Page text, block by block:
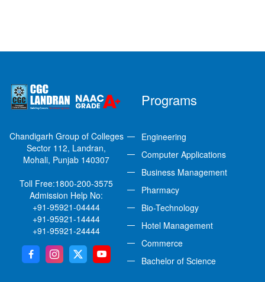
Chandigarh Group of Colleges
Sector 112, Landran,
Mohali, Punjab 140307
Toll Free:1800-200-3575
Admission Help No:
+91-95921-04444
+91-95921-14444
+91-95921-24444
Programs
Engineering
Computer Applications
Business Management
Pharmacy
Bio-Technology
Hotel Management
Commerce
Bachelor of Science